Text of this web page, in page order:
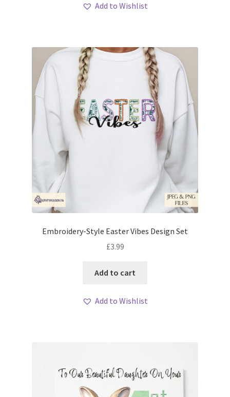
Add to Wishlist
Embroidery-Style Easter Vibes Design Set
£3.99
Add to cart
Add to Wishlist